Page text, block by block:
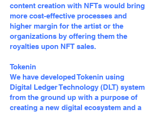
content creation with NFTs would bring
more cost-effective processes and
higher margin for the artist or the
organizations by offering them the
royalties upon NFT sales.
Tokenin
We have developed Tokenin using
Digital Ledger Technology (DLT) system
from the ground up with a purpose of
creating a new digital ecosystem and a